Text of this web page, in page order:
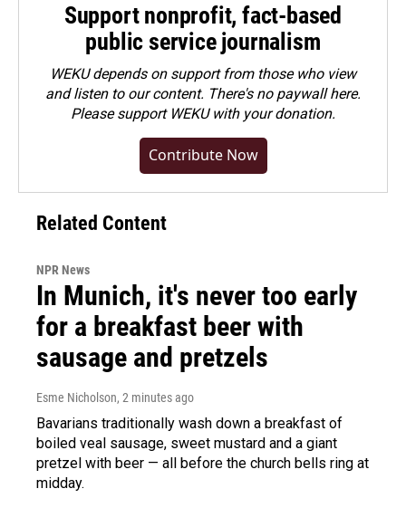
Support nonprofit, fact-based
public service journalism
WEKU depends on support from those who view
and listen to our content. There's no paywall here.
Pleasesupport WEKU with your donation.
Contribute Now
Related Content
NPR News
In Munich, it's never too early
for a breakfast beer with
sausage and pretzels
Esme Nicholson, 2 minutes ago
Bavarians traditionally wash down a breakfast of
boiled veal sausage, sweet mustard and a giant
pretzel with beer — all before the church bells ring at
midday.